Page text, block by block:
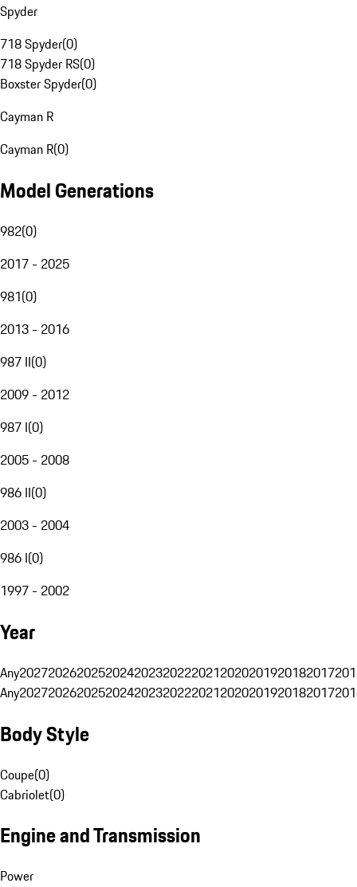
Spyder
718 Spyder(0)
718 Spyder RS(0)
Boxster Spyder(0)
Cayman R
Cayman R(0)
Model Generations
982(0)
2017 - 2025
981(0)
2013 - 2016
987 II(0)
2009 - 2012
987 I(0)
2005 - 2008
986 II(0)
2003 - 2004
986 I(0)
1997 - 2002
Year
Any20272026202520242023202220212020201920182017
Any20272026202520242023202220212020201920182017
Body Style
Coupe(0)
Cabriolet(0)
Engine and Transmission
Power